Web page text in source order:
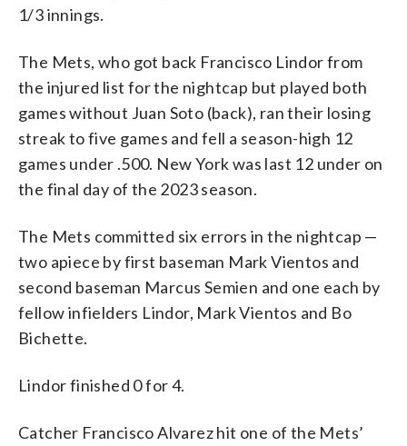
1/3 innings.
The Mets, who got back Francisco Lindor from
the injured list for the nightcap but played both
games without Juan Soto (back), ran their losing
streak to five games and fell a season-high 12
games under .500. New York was last 12 under on
the final day of the 2023 season.
The Mets committed six errors in the nightcap —
two apiece by first baseman Mark Vientos and
second baseman Marcus Semien and one each by
fellow infielders Lindor, Mark Vientos and Bo
Bichette.
Lindor finished 0 for 4.
Catcher Francisco Alvarez hit one of the Mets’